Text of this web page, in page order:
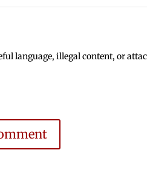
language, illegal content, or